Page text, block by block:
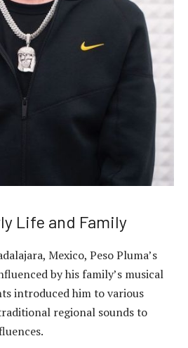
Life and Family
Mexico, Peso Pluma’s
by his family’s musical
introduced him to various
regional sounds to